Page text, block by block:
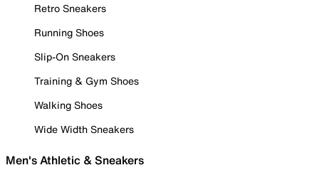
Retro Sneakers
Running Shoes
Slip-On Sneakers
Training & Gym Shoes
Walking Shoes
Wide Width Sneakers
Men's Athletic & Sneakers